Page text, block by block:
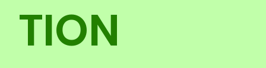
TION